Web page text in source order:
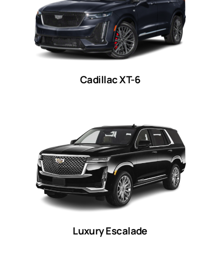
Cadillac XT-6
Luxury Escalade